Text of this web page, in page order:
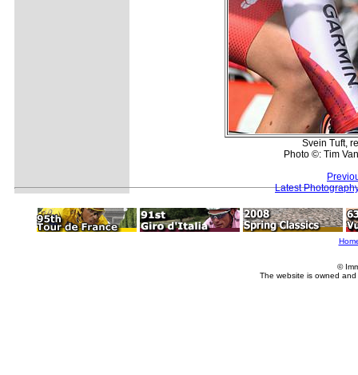
Svein Tuft,
Photo ©: Tim
Latest
©
The website is owned